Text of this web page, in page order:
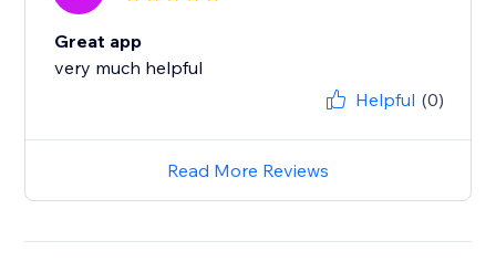
Great app
very much helpful
Helpful (0)
Read More Reviews